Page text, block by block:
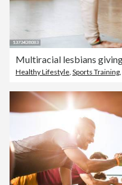
Healthy Lifestyle, Sports Training,